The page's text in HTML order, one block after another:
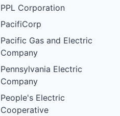
PPL Corporation
PacifiCorp
Pacific Gas and Electric
Company
Pennsylvania Electric
Company
People's Electric
Cooperative